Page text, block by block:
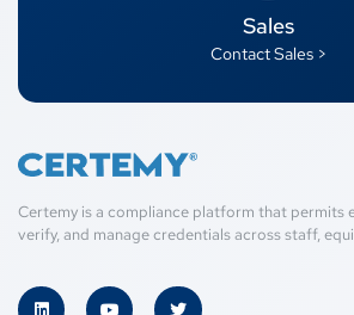
Sales
Contact Sales >
Certemy is a compliance platform that permits
verify, and manage credentials across staff,